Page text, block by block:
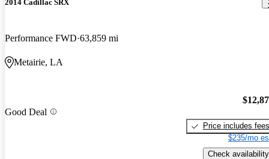
2014 Cadillac SRX
Performance FWD 63,859 mi
Metairie, LA
Good Deal
Price includes fees
$235/mo
Check availability